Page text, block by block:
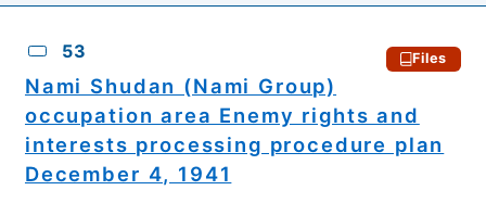
53 Files
Nami Shudan (Nami Group)
occupation area Enemy rights and
interests processing procedure plan
December 4, 1941